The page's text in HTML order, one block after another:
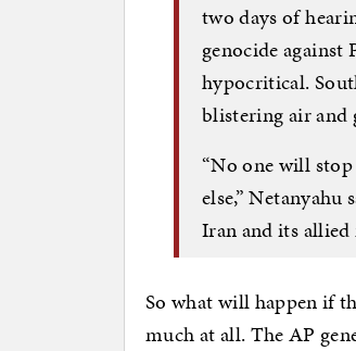
two days of
genocide against
hypocritical.
blistering air and
“No one will
else,”
Iran and its
So what will happen if
much at all. The AP